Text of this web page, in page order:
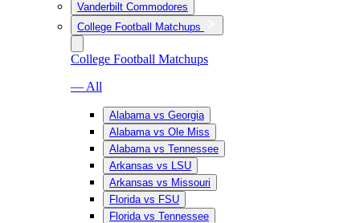
Vanderbilt Commodores
College Football Matchups
College Football Matchups
— All
Alabama vs Georgia
Alabama vs Ole Miss
Alabama vs Tennessee
Arkansas vs LSU
Arkansas vs Missouri
Florida vs FSU
Florida vs Tennessee